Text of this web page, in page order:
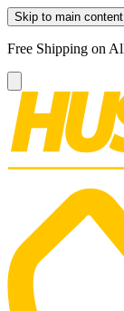
Skip to main content
Free Shipping on